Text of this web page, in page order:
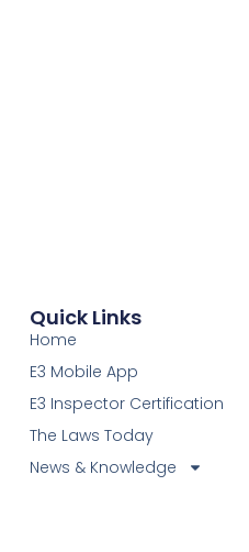
Quick Links
Home
E3 Mobile App
E3 Inspector Certification
The Laws Today
News & Knowledge